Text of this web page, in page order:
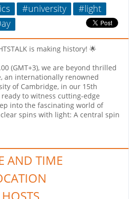
#university
#light
is making history! 🌟
(GMT+3), we are beyond thrilled
an internationally renowned
of Cambridge, in our 15th
ready to witness cutting-edge
into the fascinating world of
spins with light: A central spin
AND TIME
HOSTS